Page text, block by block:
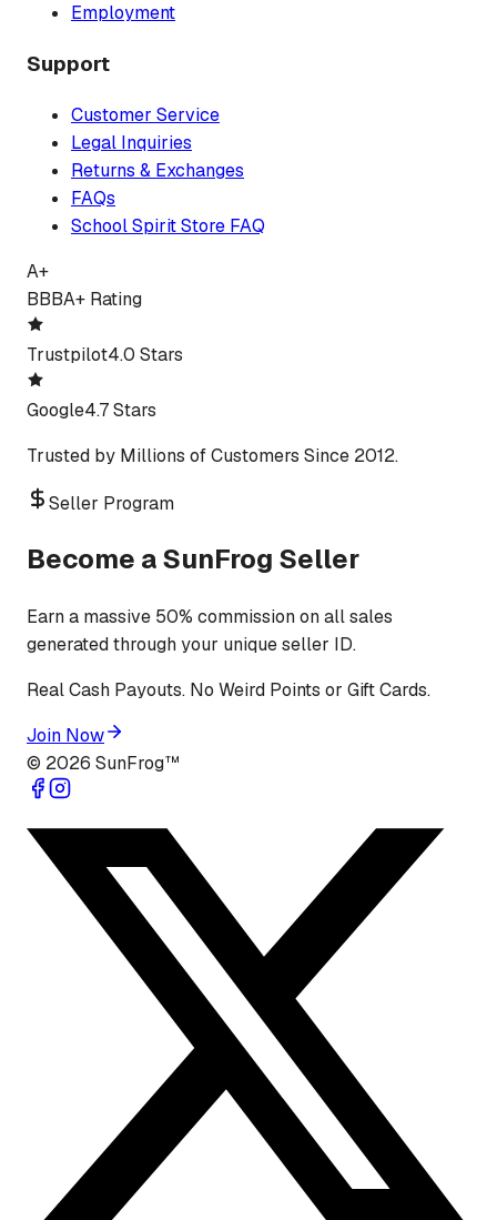
Employment
Support
Customer Service
Legal Inquiries
Returns & Exchanges
FAQs
School Spirit Store FAQ
A+
BBBA+ Rating
Trustpilot4.0 Stars
Google4.7 Stars
Trusted by Millions of Customers Since 2012.
Seller Program
Become a SunFrog Seller
Earn a massive 50% commission on all sales
generated through your unique seller ID.
Real Cash Payouts. No Weird Points or Gift Cards.
Join Now
© 2026 SunFrog™